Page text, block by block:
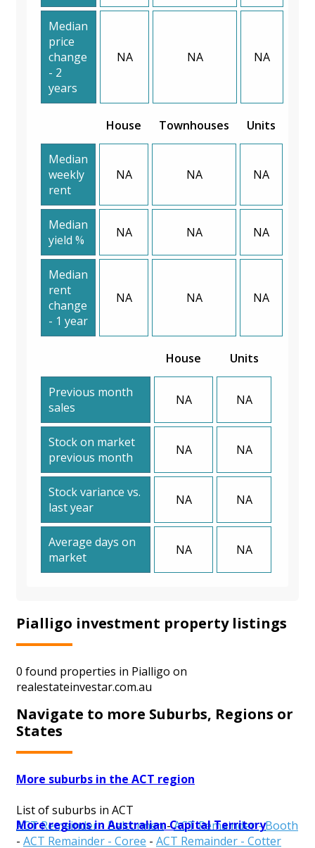
Median
price
change
- 2
years
NA NA NA
House Townhouses Units
Median
weekly
rent
NA NA NA
Median
yield %
NA NA NA
Median
rent
change
- 1 year
NA NA NA
House Units
Previous month
sales
NA NA
Stock on market
previous month
NA NA
Stock variance vs.
last year
NA NA
Average days on
market
NA NA
Pialligo investment property listings
0 found properties in Pialligo on
realestateinvestar.com.au
Navigate to more Suburbs, Regions or
States
More suburbs in the ACT region
List of suburbs in ACT
ACT Remainder - Belconnen-ACT Remainder - Booth
- ACT Remainder - Coree - ACT Remainder - Cotter
More regions in Australian Capital Territory